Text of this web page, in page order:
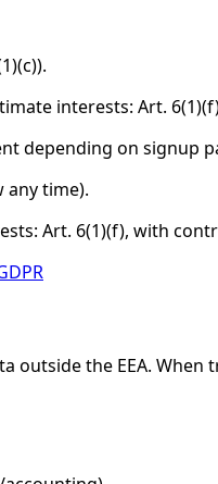
interests: Art.
depending on signup
any time).
Art. 6(1)(f), with
outside the EEA. When